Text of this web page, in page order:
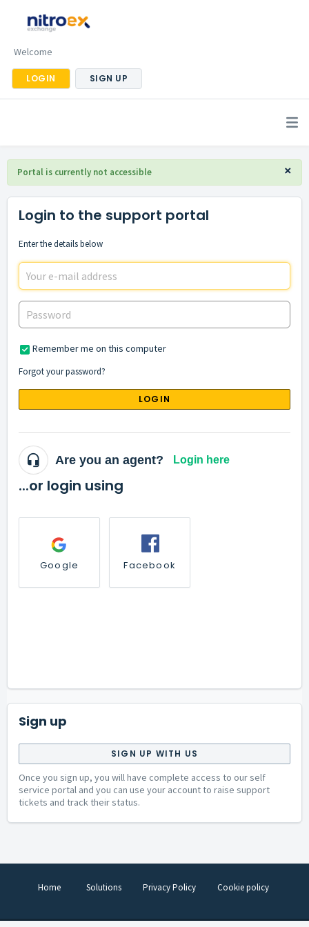
Welcome
LOGIN SIGN UP
×
Portal is currently not accessible
Login to the support portal
Enter the details below
Remember me on this computer
Forgot your password?
LOGIN
Are you an agent? Login here
...or login using
Google Facebook
Sign up
SIGN UP WITH US
Once you sign up, you will have complete access to our self
service portal and you can use your account to raise support
tickets and track their status.
Home Solutions Privacy Policy Cookie policy